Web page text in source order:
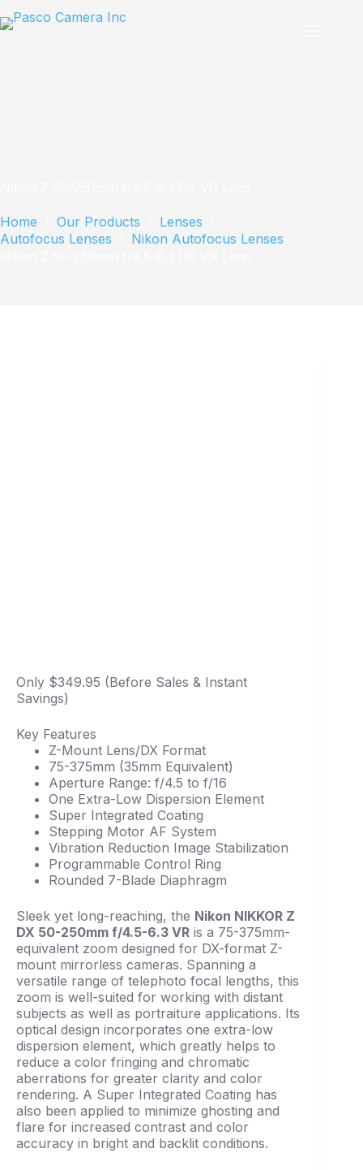
to
Home Our Products
Lenses
Autofocus Lenses
Nikon Autofocus Lenses
Only $349.95 (Before Sales & Instant
Savings)
Key Features
Z-Mount Lens/DX Format
75-375mm (35mm Equivalent)
Aperture Range: f/4.5 to f/16
One Extra-Low Dispersion Element
Super Integrated Coating
Stepping Motor AF System
Vibration Reduction Image Stabilization
Programmable Control Ring
Rounded 7-Blade Diaphragm
Sleek yet long-reaching, the Nikon NIKKOR Z
DX 50-250mm f/4.5-6.3 VR is a 75-375mm-
equivalent zoom designed for DX-format Z-
mount mirrorless cameras. Spanning a
versatile range of telephoto focal lengths, this
zoom is well-suited for working with distant
subjects as well as portraiture applications. Its
optical design incorporates one extra-low
dispersion element, which greatly helps to
reduce a color fringing and chromatic
aberrations for greater clarity and color
rendering. A Super Integrated Coating has
also been applied to minimize ghosting and
flare for increased contrast and color
accuracy in bright and backlit conditions.